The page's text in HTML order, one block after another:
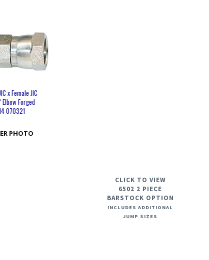
x Female JIC
Forged
070321
PHOTO
CLICK TO VIEW
6502 2 PIECE
BARSTOCK OPTION
INCLUDES ADDITIONAL
JUMP SIZES